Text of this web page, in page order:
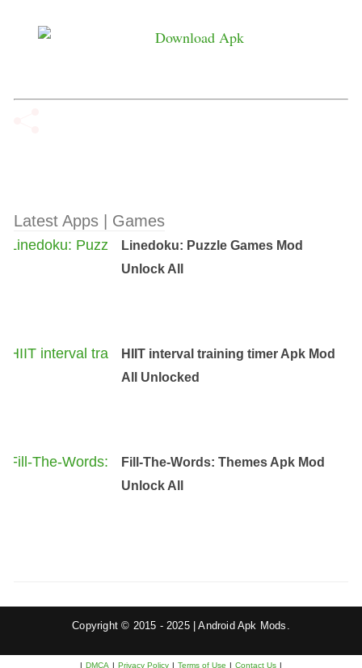
Latest Apps | Games
Linedoku: Puzzle Games Mod
Unlock All
HIIT interval training timer Apk Mod
All Unlocked
Fill-The-Words: Themes Apk Mod
Unlock All
Copyright © 2015 - 2025 | Android Apk Mods.
| DMCA | Privacy Policy | Terms of Use | Contact Us |